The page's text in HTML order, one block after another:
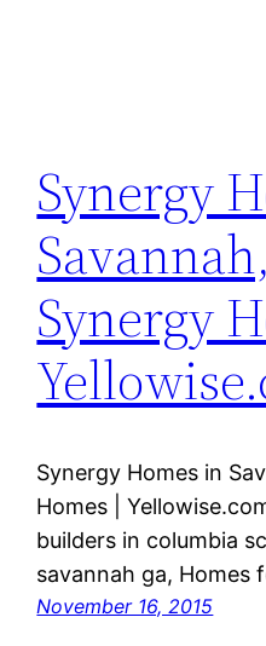
Synergy
Synergy
Synergy Homes in
Homes |
builders in columbia
savannah ga, Homes
November 16, 2015